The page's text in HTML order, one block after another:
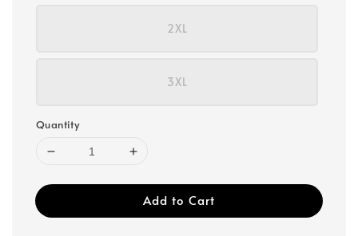
2XL
3XL
Quantity
Add to Cart